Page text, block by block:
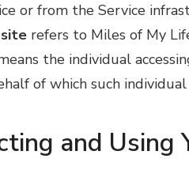
or from the Service
refers to Miles of My
the individual
of which such
and Using